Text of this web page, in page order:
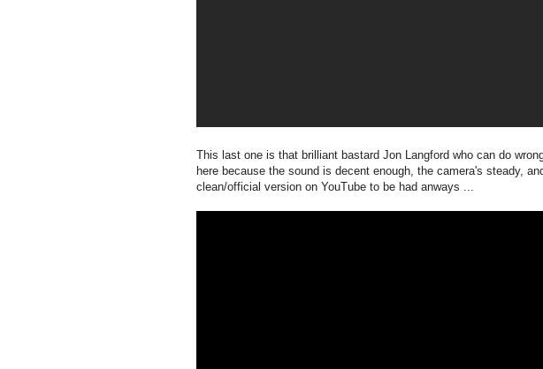
This last one is that brilliant bastard Jon Langford who can do
here because the sound is decent enough, the camera's steady,
clean/official version on YouTube to be had anways ...